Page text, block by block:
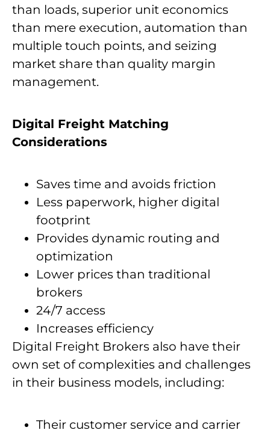
than loads, superior unit economics
than mere execution, automation than
multiple touch points, and seizing
market share than quality margin
management.
Digital Freight Matching
Considerations
Saves time and avoids friction
Less paperwork, higher digital
footprint
Provides dynamic routing and
optimization
Lower prices than traditional
brokers
24/7 access
Increases efficiency
Digital Freight Brokers also have their
own set of complexities and challenges
in their business models, including:
Their customer service and carrier